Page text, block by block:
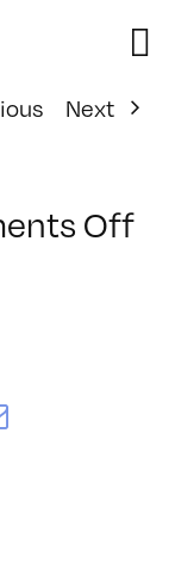
Next
Offon
Email